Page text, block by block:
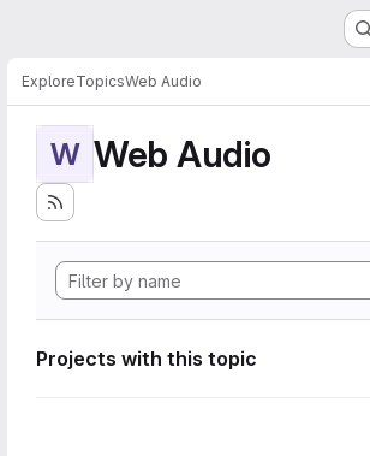
ExploreTopicsWeb Audio
W Web Audio
Projects with this topic